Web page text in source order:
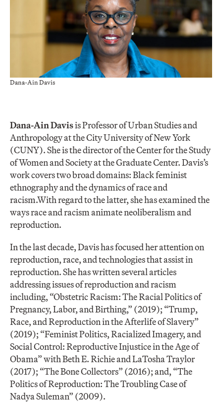
Dana-Ain Davis
Dana-Ain Davisis Professor of Urban Studies and
Anthropology at the City University of New York
(CUNY). She is the director of the Center for the Study
of Women and Society at the Graduate Center. Davis’s
work covers two broad domains: Black feminist
ethnography and the dynamics of race and
racism.With regard to the latter, she has examined the
ways race and racism animate neoliberalism and
reproduction.
In the last decade, Davis has focused her attention on
reproduction, race, and technologies that assist in
reproduction. She has written several articles
addressing issues of reproduction and racism
including, “Obstetric Racism: The Racial Politics of
Pregnancy, Labor, and Birthing,” (2019); “Trump,
Race, and Reproduction in the Afterlife of Slavery”
(2019); “Feminist Politics, Racialized Imagery, and
Social Control: Reproductive Injustice in the Age of
Obama” with Beth E. Richie and LaTosha Traylor
(2017); “The Bone Collectors” (2016); and, “The
Politics of Reproduction: The Troubling Case of
Nadya Suleman” (2009).